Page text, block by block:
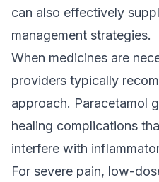
can also effectively
management strategies.
When medicines are
providers typically
approach. Paracetamol
healing complications
interfere with
For severe pain, low-